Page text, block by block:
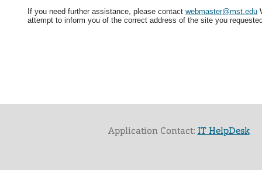
If you need further assistance, please contact webmaster@mst.edu
attempt to inform you of the correct address of the site you
Application Contact: IT HelpDesk